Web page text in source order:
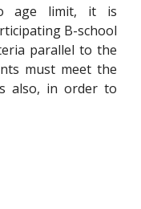
age limit, it is
B-school
parallel to the
must meet the
also, in order to